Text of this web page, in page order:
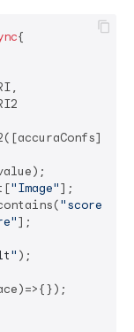
{
"Image"];
"score"
];
" );